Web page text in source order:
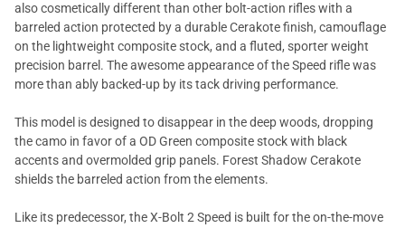
also cosmetically different than other bolt-action rifles with a
barreled action protected by a durable Cerakote finish, camouflage
on the lightweight composite stock, and a fluted, sporter weight
precision barrel. The awesome appearance of the Speed rifle was
more than ably backed-up by its tack driving performance.
This model is designed to disappear in the deep woods, dropping
the camo in favor of a OD Green composite stock with black
accents and overmolded grip panels. Forest Shadow Cerakote
shields the barreled action from the elements.
Like its predecessor, the X-Bolt 2 Speed is built for the on-the-move